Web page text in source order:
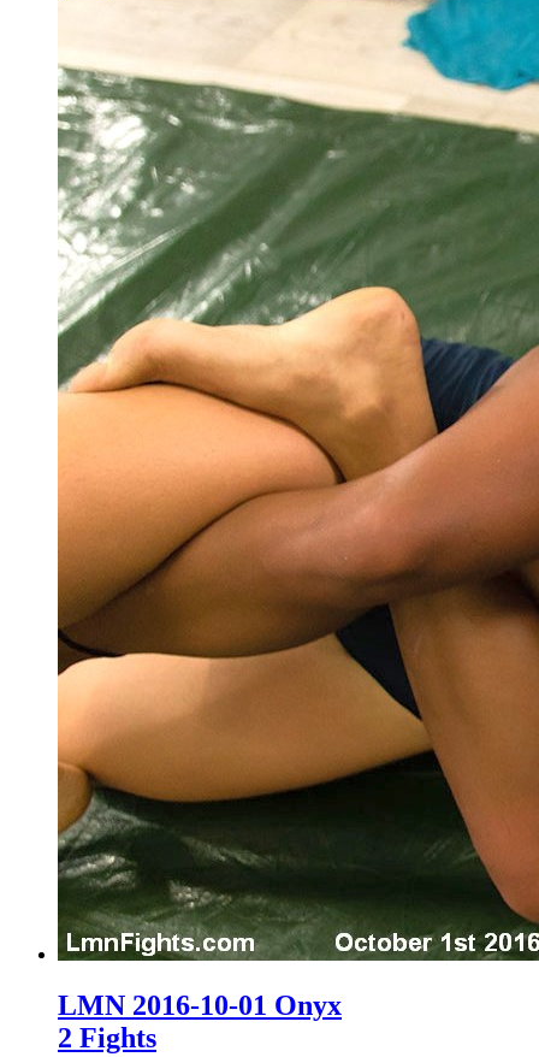
LMN 2016-10-01 Onyx
2 Fights